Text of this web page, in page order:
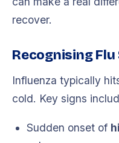
recover.
Recognising
Influenza typically
cold. Key signs
Sudden onset of